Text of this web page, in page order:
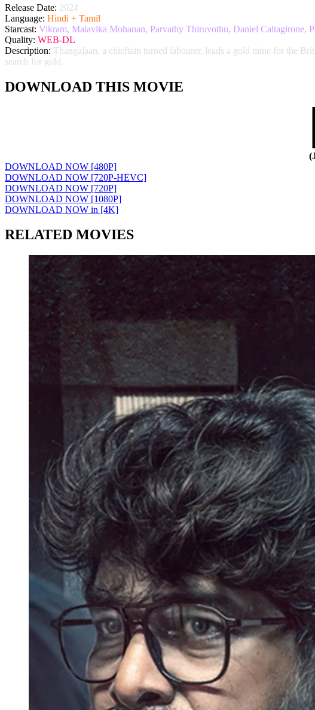
Release Date: 2024
Language: Hindi + Tamil
Starcast: Vikram, Malavika Mohanan, Parvathy Thiruvothu, Daniel Caltagirone,
Quality: WEB-DL
Description: Thangalaan, a chieftain turned labourer, leads a gold mine for the
search for gold.
DOWNLOAD THIS MOVIE
DOWNLOAD NOW [480P]
DOWNLOAD NOW [720P-HEVC]
DOWNLOAD NOW [720P]
DOWNLOAD NOW [1080P]
DOWNLOAD NOW in [4K]
RELATED MOVIES